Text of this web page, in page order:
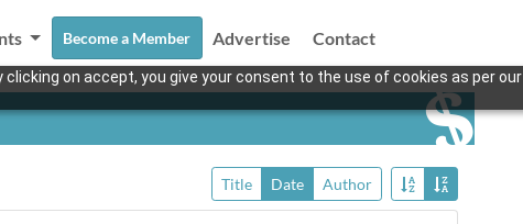
on accept, you give your consent to the use of cookies as per our
Become a Member Advertise Contact
Title Date Author